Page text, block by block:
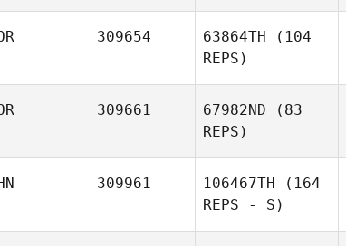
Hwang
309654 63864TH (104
REPS)
309661 67982ND (83
REPS)
309961 106467TH (164
REPS - S)